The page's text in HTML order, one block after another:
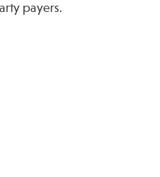
payers.